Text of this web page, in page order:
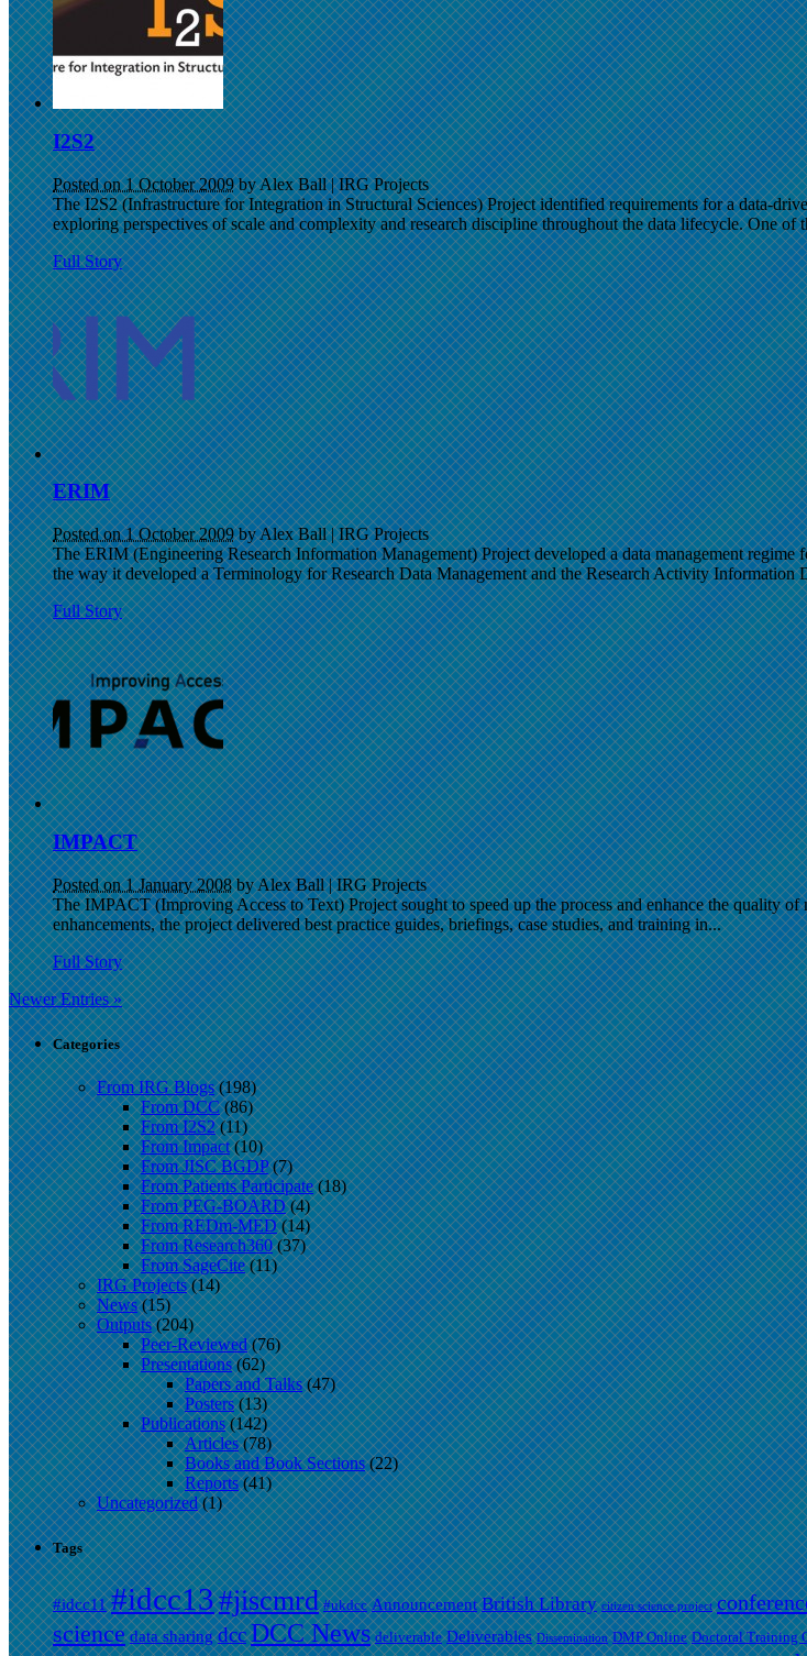
I2S2
Posted on 1 October 2009 by Alex Ball|IRG Projects
The I2S2 (Infrastructure for Integration in Structural Sciences) Project identified requirements for a data-
exploring perspectives of scale and complexity and research discipline throughout the data lifecycle. One of
Full Story
ERIM
Posted on 1 October 2009 by Alex Ball|IRG Projects
The ERIM (Engineering Research Information Management) Project developed a data management
the way it developed a Terminology for Research Data Management and the Research Activity
Full Story
IMPACT
Posted on 1 January 2008 by Alex Ball|IRG Projects
The IMPACT (Improving Access to Text) Project sought to speed up the process and enhance the quality
enhancements, the project delivered best practice guides, briefings, case studies, and training in...
Full Story
Newer Entries »
Categories
From IRG Blogs(198)
From DCC(86)
From I2S2(11)
From Impact(10)
From JISC BGDP(7)
From Patients Participate(18)
From PEG-BOARD(4)
From REDm-MED(14)
From Research360(37)
From SageCite(11)
IRG Projects(14)
News(15)
Outputs(204)
Peer-Reviewed(76)
Presentations(62)
Papers and Talks(47)
Posters(13)
Publications(142)
Articles(78)
Books and Book Sections(22)
Reports(41)
Uncategorized(1)
Tags
#idcc11 #idcc13#jiscmrd #ukdcc Announcement British Library citizen science project
science data sharing dccDCC News deliverable Deliverables Dissemination DMP Online Doctoral Training